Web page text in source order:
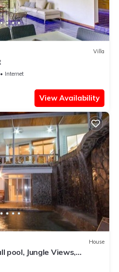
Villa
Internet
View Availability
House
pool, Jungle Views,